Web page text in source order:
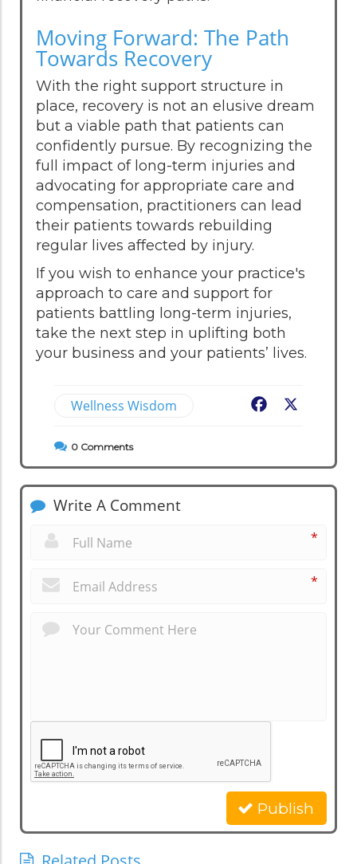
Moving Forward: The Path
Towards Recovery
With the right support structure in
place, recovery is not an elusive dream
but a viable path that patients can
confidently pursue. By recognizing the
full impact of long-term injuries and
advocating for appropriate care and
compensation, practitioners can lead
their patients towards rebuilding
regular lives affected by injury.
If you wish to enhance your practice's
approach to care and support for
patients battling long-term injuries,
take the next step in uplifting both
your business and your patients’ lives.
Wellness Wisdom Facebook
0 Comments
Write A Comment
*
*
Publish